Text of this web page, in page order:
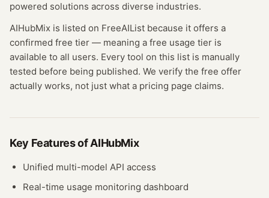
powered solutions across diverse industries.
AIHubMix is listed on FreeAIList because it offers a
confirmed free tier — meaning a free usage tier is
available to all users. Every tool on this list is manually
tested before being published. We verify the free offer
actually works, not just what a pricing page claims.
Key Features ofAIHubMix
Unified multi-model API access
Real-time usage monitoring dashboard